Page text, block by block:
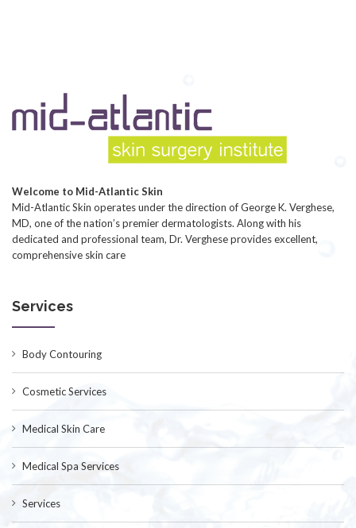
Welcome to Mid-Atlantic Skin
Mid-Atlantic Skin operates under the direction of George K. Verghese,
MD, one of the nation’s premier dermatologists. Along with his
dedicated and professional team, Dr. Verghese provides excellent,
comprehensive skin care
Services
Body Contouring
Cosmetic Services
Medical Skin Care
Medical Spa Services
Services